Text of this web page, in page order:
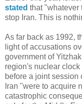
stated that "whatever
stop Iran. This is
As far back as 1992,
light of accusations
government of
region's nuclear
before a joint session
Iran "were to acquire
catastrophic